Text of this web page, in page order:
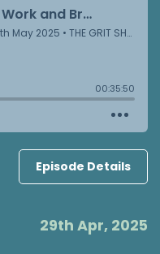
Episode Details
29th Apr, 2025